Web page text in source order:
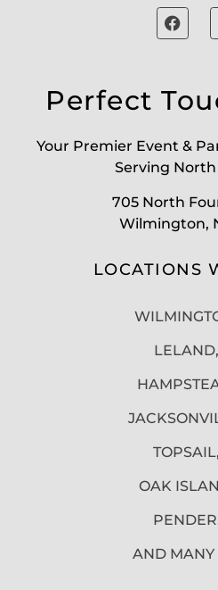
Perfect
Your Premier Event &
Serving North
705 North
Wilmington,
LOCATIONS
OAK
AND MANY